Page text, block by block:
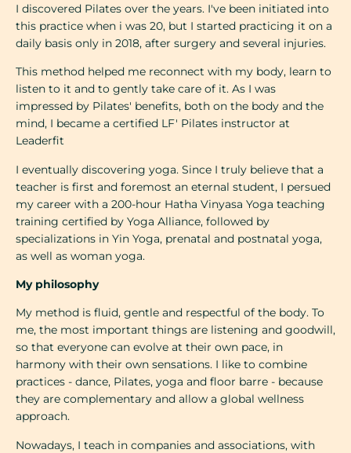
I discovered Pilates over the years. I've been initiated into
this practice when i was 20, but I started practicing it on a
daily basis only in 2018, after surgery and several injuries.
This method helped me reconnect with my body, learn to
listen to it and to gently take care of it. As I was
impressed by Pilates' benefits, both on the body and the
mind, I became a certified LF' Pilates instructor at
Leaderfit
I eventually discovering yoga. Since I truly believe that a
teacher is first and foremost an eternal student, I persued
my career with a 200-hour Hatha Vinyasa Yoga teaching
training certified by Yoga Alliance, followed by
specializations in Yin Yoga, prenatal and postnatal yoga,
as well as woman yoga.
My philosophy
My method is fluid, gentle and respectful of the body. To
me, the most important things are listening and goodwill,
so that everyone can evolve at their own pace, in
harmony with their own sensations. I like to combine
practices - dance, Pilates, yoga and floor barre - because
they are complementary and allow a global wellness
approach.
Nowadays, I teach in companies and associations, with